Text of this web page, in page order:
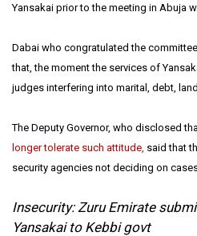
Yansakai prior to the meeting in Abuja
Dabai who congratulated the
that, the moment the services of
judges interfering into marital, debt,
The Deputy Governor, who disclosed
longer tolerate such attitude, said that
security agencies not deciding on
Insecurity: Zuru Emirate
Yansakai to Kebbi govt